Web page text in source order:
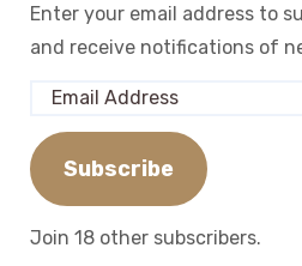
Enter your email address to
and receive notifications of
Email
Address
Subscribe
Join 18 other subscribers.